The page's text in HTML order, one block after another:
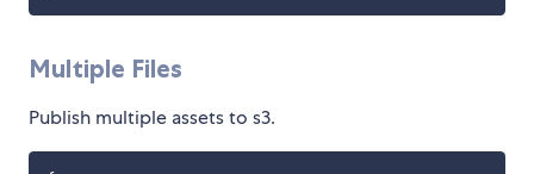
Multiple Files
Publish multiple assets to s3.